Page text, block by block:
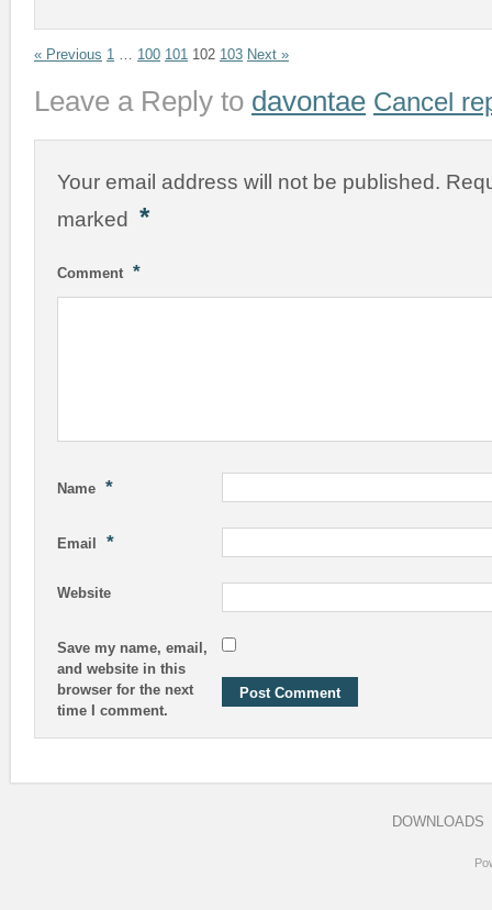
« Previous 1 100 101 102 103 Next »
Leave a Reply to davontae Cancel
Your email address will not be published.
marked *
Comment *
Name *
Email *
Website
Save my name, email,
and website in this
browser for the next
time I comment.
DOWNLOADS